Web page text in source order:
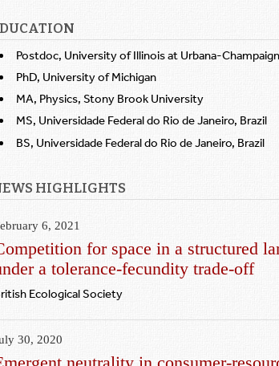
Postdoc, University of Illinois at Urbana-Champaign
PhD, University of Michigan
MA, Physics, Stony Brook University
MS, Universidade Federal do Rio de Janeiro, Brazil
BS, Universidade Federal do Rio de Janeiro, Brazil
HIGHLIGHTS
6, 2021
for space in a structured
a tolerance‐fecundity trade‐off
Ecological Society
30, 2020